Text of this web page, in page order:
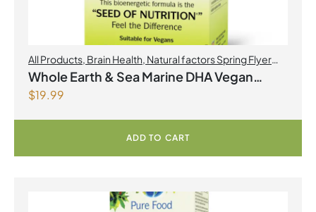
All Products, Brain Health, Natural factors Spring Flyer
2026,Omegas
Whole Earth & Sea Marine DHA Vegan
$19.99
ADD TO CART